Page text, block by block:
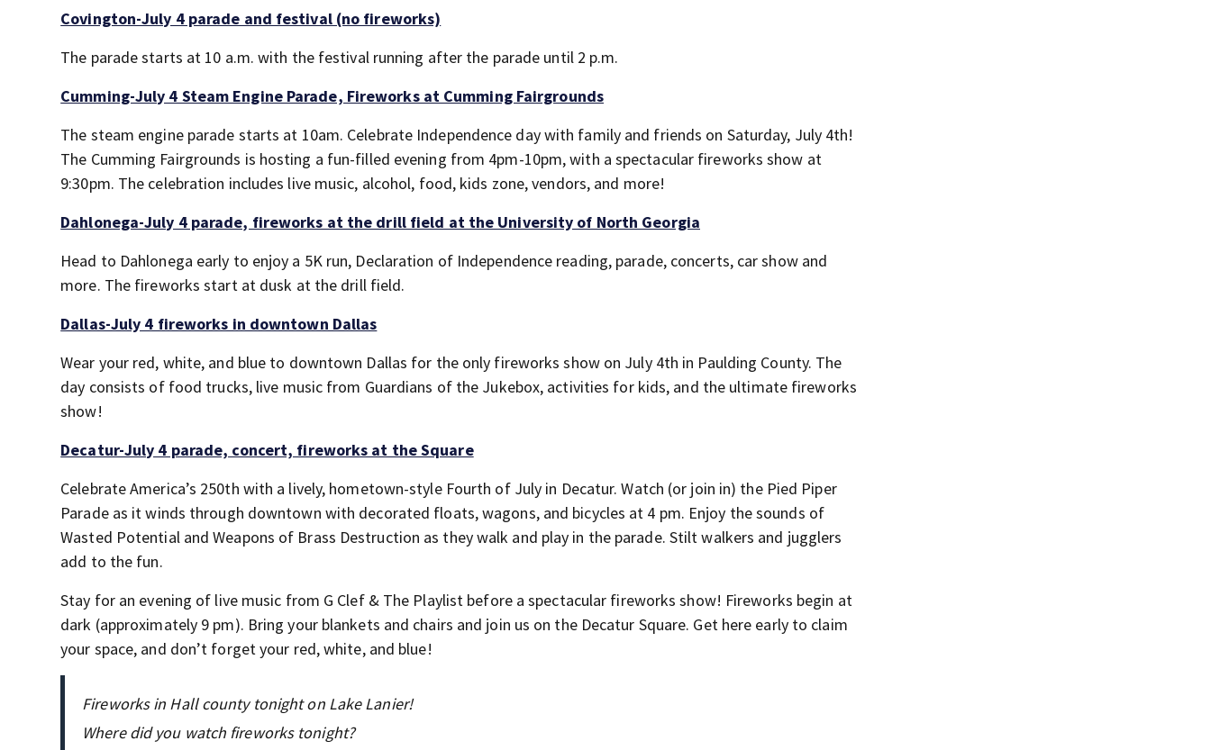
Covington-July 4 parade and festival (no fireworks)
The parade starts at 10 a.m. with the festival running after the parade until 2 p.m.
Cumming-July 4 Steam Engine Parade, Fireworks at Cumming Fairgrounds
The steam engine parade starts at 10am. Celebrate Independence day with family and friends on Saturday, July 4th!
The Cumming Fairgrounds is hosting a fun-filled evening from 4pm-10pm, with a spectacular fireworks show at
9:30pm. The celebration includes live music, alcohol, food, kids zone, vendors, and more!
Dahlonega-July 4 parade, fireworks at the drill field at the University of North Georgia
Head to Dahlonega early to enjoy a 5K run, Declaration of Independence reading, parade, concerts, car show and
more. The fireworks start at dusk at the drill field.
Dallas-July 4 fireworks in downtown Dallas
Wear your red, white, and blue to downtown Dallas for the only fireworks show on July 4th in Paulding County. The
day consists of food trucks, live music from Guardians of the Jukebox, activities for kids, and the ultimate fireworks
show!
Decatur-July 4 parade, concert, fireworks at the Square
Celebrate America’s 250th with a lively, hometown-style Fourth of July in Decatur. Watch (or join in) the Pied Piper
Parade as it winds through downtown with decorated floats, wagons, and bicycles at 4 pm. Enjoy the sounds of
Wasted Potential and Weapons of Brass Destruction as they walk and play in the parade. Stilt walkers and jugglers
add to the fun.
Stay for an evening of live music from G Clef & The Playlist before a spectacular fireworks show! Fireworks begin at
dark (approximately 9 pm). Bring your blankets and chairs and join us on the Decatur Square. Get here early to claim
your space, and don’t forget your red, white, and blue!
Fireworks in Hall county tonight on Lake Lanier!
Where did you watch fireworks tonight?